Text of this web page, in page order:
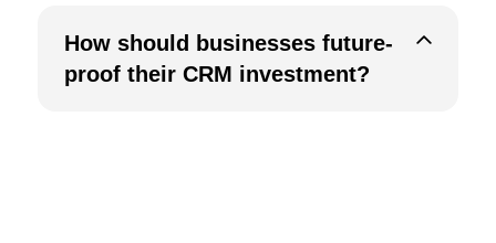
How should businesses future-
proof their CRM investment?